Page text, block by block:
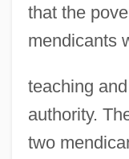
that the
mendicants
teaching
authority.
two